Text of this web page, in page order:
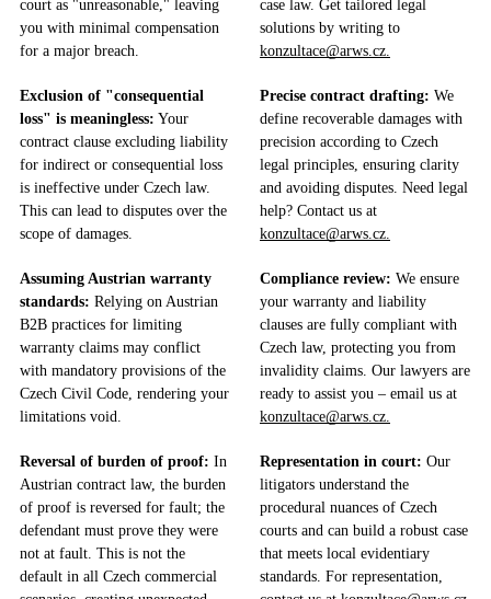
court as "unreasonable," leaving
you with minimal compensation
for a major breach.
case law. Get tailored legal
solutions by writing to
konzultace@arws.cz.
Exclusion of "consequential
loss" is meaningless: Your
contract clause excluding liability
for indirect or consequential loss
is ineffective under Czech law.
This can lead to disputes over the
scope of damages.
Precise contract drafting: We
define recoverable damages with
precision according to Czech
legal principles, ensuring clarity
and avoiding disputes. Need legal
help? Contact us at
konzultace@arws.cz.
Assuming Austrian warranty
standards: Relying on Austrian
B2B practices for limiting
warranty claims may conflict
with mandatory provisions of the
Czech Civil Code, rendering your
limitations void.
Compliance review: We ensure
your warranty and liability
clauses are fully compliant with
Czech law, protecting you from
invalidity claims. Our lawyers are
ready to assist you – email us at
konzultace@arws.cz.
Reversal of burden of proof: In
Austrian contract law, the burden
of proof is reversed for fault; the
defendant must prove they were
not at fault. This is not the
default in all Czech commercial
Representation in court: Our
litigators understand the
procedural nuances of Czech
courts and can build a robust case
that meets local evidentiary
standards. For representation,